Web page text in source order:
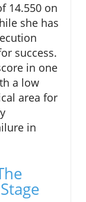
14.550 on
she has
success.
in one
a low
area for
in